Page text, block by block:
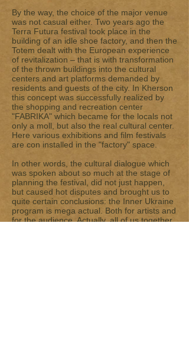
By the way, the choice of the major venue
was not casual either. Two years ago the
Terra Futura festival took place in the
building of an idle shoe factory, and then the
Totem dealt with the European experience
of revitalization – that is with transformation
of the thrown buildings into the cultural
centers and art platforms demanded by
residents and guests of the city. In Kherson
this concept was successfully realized by
the shopping and recreation center
"FABRIKA" which became for the locals not
only a moll, but also the real cultural center.
Here various exhibitions and film festivals
are con installed in the "factory" space.
In other words, the cultural dialogue which
was spoken about so much at the stage of
planning the festival, did not just happen,
but caused hot disputes and brought us to
quite certain conclusions: the Inner Ukraine
program is mega actual. Both for artists and
for the audience. Actually, all of us together